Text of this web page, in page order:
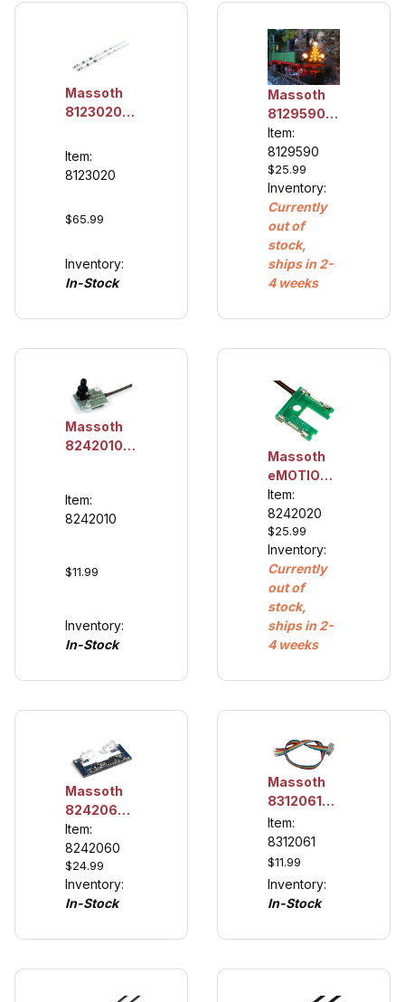
Massoth
8123020
Lighting
Unit
(2/pack)
Item:
8123020
$65.99
Inventory:
In-Stock
Massoth
8129590
Christmas
Tree with
Lights, 2
pieces
Item:
8129590
$25.99
Inventory:
Currently
out of
stock,
ships in 2-
4 weeks
Massoth
8242010
(retrofit)
Item:
8242010
$11.99
Inventory:
In-Stock
Massoth
eMOTION
Reed
Contact
Board For
LGB®
Gearboxes
Product
number:
8242020
Item:
8242020
$25.99
Inventory:
Currently
out of
stock,
ships in 2-
4 weeks
Massoth
8242060
Firebox
Module
Item:
8242060
$24.99
Inventory:
In-Stock
Massoth
8312061
eMOTION
LGB
Interface
Cable
Item:
8312061
$11.99
Inventory:
In-Stock